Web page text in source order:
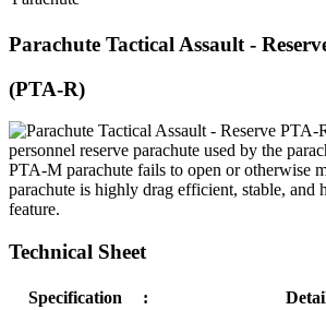
Parachute Tactical Assault -
(PTA-R)
PTA-
personnel reserve parachute used by the
PTA-M parachute fails to open or otherwise
parachute is highly drag efficient, stable, and
feature.
Technical Sheet
Specification :